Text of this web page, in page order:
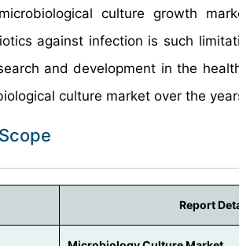
culture growth
against infection is such
and development in the
culture market over the
Report